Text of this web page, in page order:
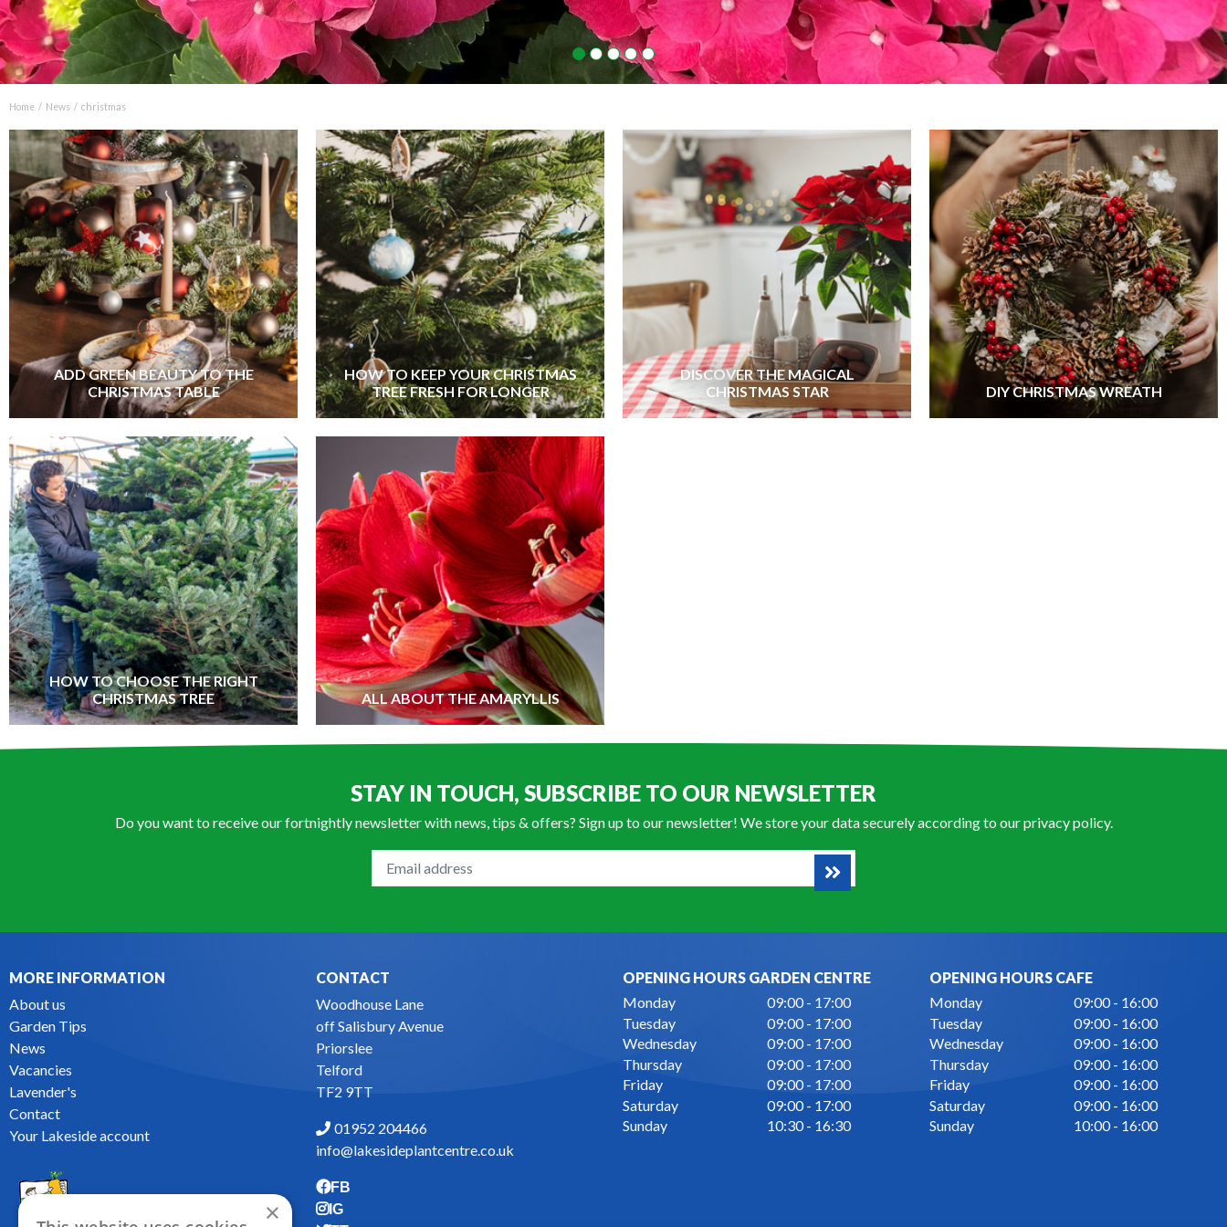
Home News christmas
ADD GREEN BEAUTY TO THE
CHRISTMAS TABLE
HOW TO KEEP YOUR CHRISTMAS
TREE FRESH FOR LONGER
DISCOVER THE MAGICAL
CHRISTMAS STAR
DIY CHRISTMAS WREATH
HOW TO CHOOSE THE RIGHT
CHRISTMAS TREE
ALL ABOUT THE AMARYLLIS
STAY IN TOUCH, SUBSCRIBE TO OUR NEWSLETTER
Do you want to receive our fortnightly newsletter with news, tips & offers? Sign up to our newsletter! We store your data securely according to ourprivacy policy.
MORE INFORMATION
About us
Garden Tips
News
Vacancies
Lavender's
Contact
Your Lakeside account
CONTACT
Woodhouse Lane
off Salisbury Avenue
Priorslee
Telford
TF2 9TT
01952 204466
info@lakesideplantcentre.co.uk
FB
IG
OPENING HOURS GARDEN CENTRE
Monday
09:00 - 17:00
Tuesday
09:00 - 17:00
Wednesday
09:00 - 17:00
Thursday
09:00 - 17:00
Friday
09:00 - 17:00
Saturday
09:00 - 17:00
Sunday
10:30 - 16:30
OPENING HOURS CAFE
Monday
09:00 - 16:00
Tuesday
09:00 - 16:00
Wednesday
09:00 - 16:00
Thursday
09:00 - 16:00
Friday
09:00 - 16:00
Saturday
09:00 - 16:00
Sunday
10:00 - 16:00
×